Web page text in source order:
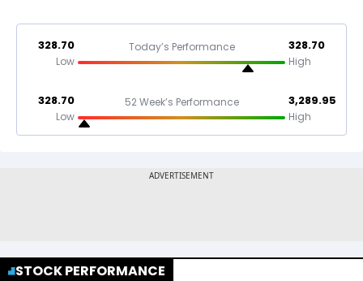
328.70
Low
Today’s Performance 328.70
High
328.70
Low
52 Week’s Performance 3,289.95
High
STOCK PERFORMANCE